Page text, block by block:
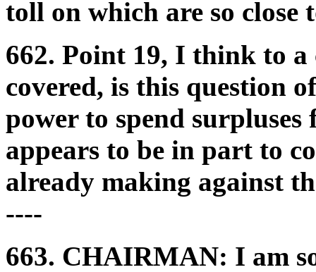
toll on which are so close
662. Point 19, I think to a
covered, is this question
power to spend
appears to be in part to
already making against
----
663. CHAIRMAN: I am